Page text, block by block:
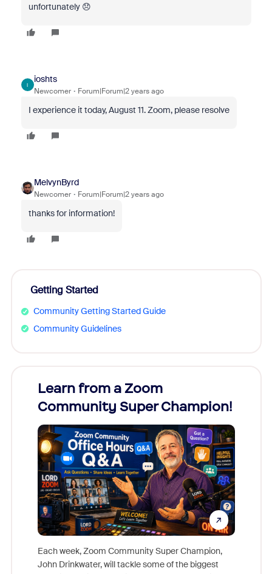
unfortunately 😞
I
ioshts
Newcomer Forum|Forum|2 years ago
I experience it today, August 11. Zoom, please resolve
MelvynByrd
Newcomer Forum|Forum|2 years ago
thanks for information!
Getting Started
Community Getting Started Guide
Community Guidelines
Learn from a Zoom
Community Super Champion!
Each week, Zoom Community Super Champion,
John Drinkwater, will tackle some of the biggest